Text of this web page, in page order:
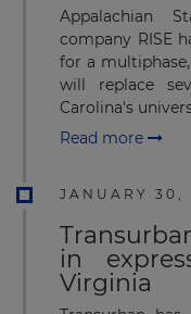
Appalachian
company RISE
for a
will replace
Carolina's
Read more
JANUARY 30,
in
Virginia